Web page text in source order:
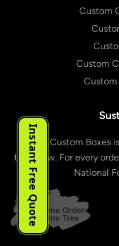
Custom
Custom
Custom
Urgent Custom Boxes
tomorrow. For every
National
Instant Free Quote